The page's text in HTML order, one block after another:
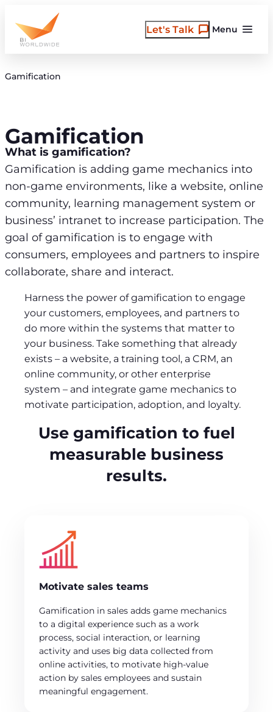
content
Menu
Let's Talk
Gamification
Gamification
What is gamification?
Gamification is adding game mechanics into
non-game environments, like a website, online
community, learning management system or
business’ intranet to increase participation. The
goal of gamification is to engage with
consumers, employees and partners to inspire
collaborate, share and interact.
Harness the power of gamification to engage
your customers, employees, and partners to
do more within the systems that matter to
your business. Take something that already
exists – a website, a training tool, a CRM, an
online community, or other enterprise
system – and integrate game mechanics to
motivate participation, adoption, and loyalty.
Use gamification to fuel
measurable business
results.
Motivate sales teams
Gamification in sales adds game mechanics
to a digital experience such as a work
process, social interaction, or learning
activity and uses big data collected from
online activities, to motivate high-value
action by sales employees and sustain
meaningful engagement.